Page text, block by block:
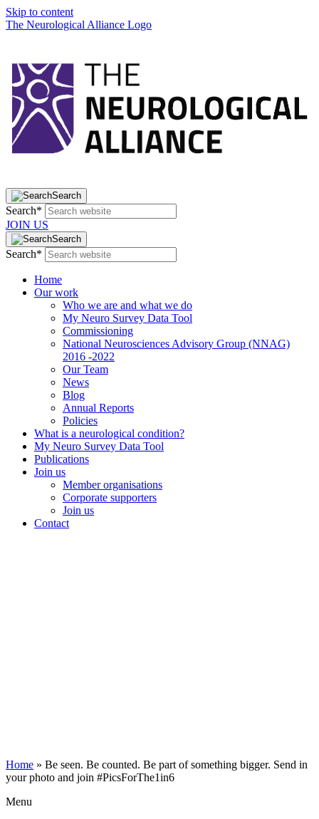
Skip to content
The Neurological Alliance Logo
Search
Search*
JOIN US
Search
Search*
Home
Our work
Who we are and what we do
My Neuro Survey Data Tool
Commissioning
National Neurosciences Advisory Group (NNAG)
2016 -2022
Our Team
News
Blog
Annual Reports
Policies
What is a neurological condition?
My Neuro Survey Data Tool
Publications
Join us
Member organisations
Corporate supporters
Join us
Contact
Home » Be seen. Be counted. Be part of something bigger. Send in
your photo and join #PicsForThe1in6
Menu